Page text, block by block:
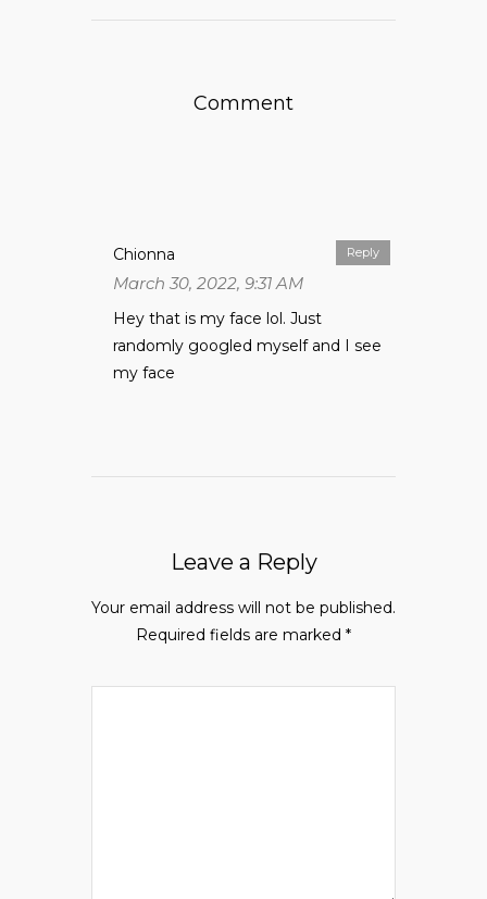
Comment
Reply
Chionna
March 30, 2022, 9:31 AM
Hey that is my face lol. Just
randomly googled myself and I see
my face
Leave a Reply
Your email address will not be published.
Required fields are marked *